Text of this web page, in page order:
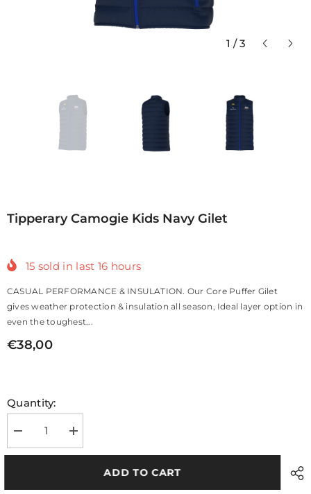
1 / 3
Tipperary Camogie Kids Navy Gilet
15 sold in last 16 hours
CASUAL PERFORMANCE & INSULATION. Our Core Puffer Gilet
gives weather protection & insulation all season, Ideal layer option in
even the toughest...
€38,00
Quantity:
Decrease
quantity
for
Kids
Increase
quantity
for
Tipperary
Camogie
Kids
ADD TO CART